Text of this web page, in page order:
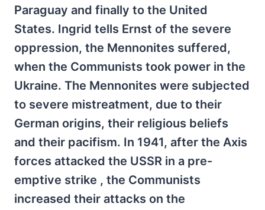
Paraguay and finally to the United
States. Ingrid tells Ernst of the severe
oppression, the Mennonites suffered,
when the Communists took power in the
Ukraine. The Mennonites were subjected
to severe mistreatment, due to their
German origins, their religious beliefs
and their pacifism. In 1941, after the Axis
forces attacked the USSR in a pre-
emptive strike , the Communists
increased their attacks on the